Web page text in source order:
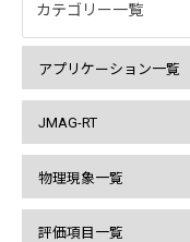
カテゴリー一覧